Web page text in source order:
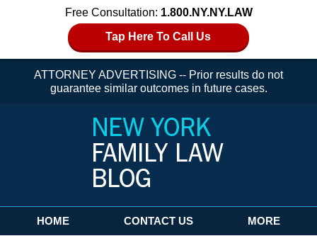
Free Consultation: 1.800.NY.NY.LAW
Tap Here To Call Us
ATTORNEY ADVERTISING -- Prior results do not
guarantee similar outcomes in future cases.
Navigation
HOME CONTACT US MORE